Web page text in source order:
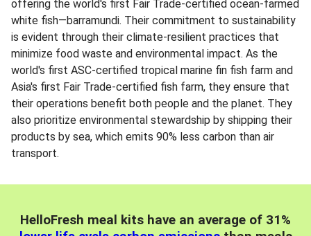
offering the world's first Fair Trade-certified ocean-farmed
white fish—barramundi. Their commitment to sustainability
is evident through their climate-resilient practices that
minimize food waste and environmental impact. As the
world's first ASC-certified tropical marine fin fish farm and
Asia's first Fair Trade-certified fish farm, they ensure that
their operations benefit both people and the planet. They
also prioritize environmental stewardship by shipping their
products by sea, which emits 90% less carbon than air
transport.
HelloFresh meal kits have an average of 31%